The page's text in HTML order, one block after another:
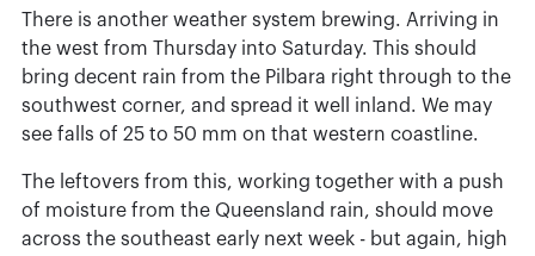
There is another weather system brewing. Arriving in
the west from Thursday into Saturday. This should
bring decent rain from the Pilbara right through to the
southwest corner, and spread it well inland. We may
see falls of 25 to 50 mm on that western coastline.
The leftovers from this, working together with a push
of moisture from the Queensland rain, should move
across the southeast early next week - but again, high